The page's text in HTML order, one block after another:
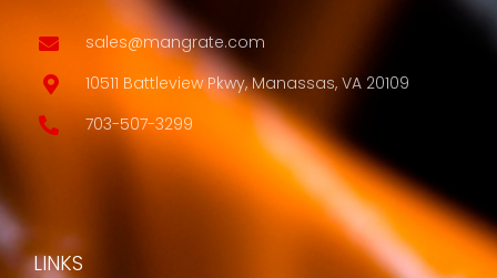
sales@mangrate.com
10511 Battleview Pkwy, Manassas, VA 20109
703-507-3299
LINKS